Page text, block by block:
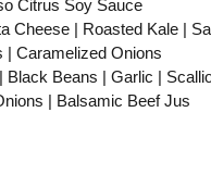
Citrus Soy Sauce
Cheese | Roasted Kale |
| Caramelized Onions
Beans | Garlic |
| Balsamic Beef Jus